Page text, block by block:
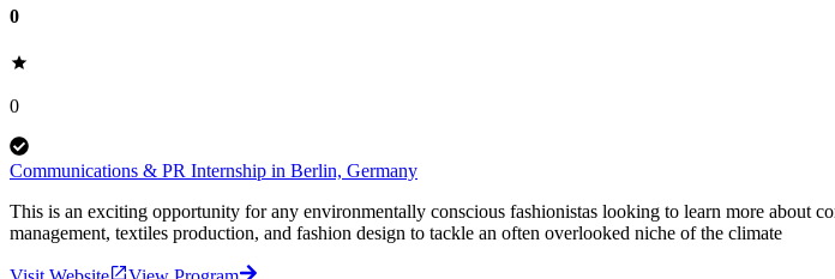
0
0
Communications & PR Internship in Berlin, Germany
This is an exciting opportunity for any environmentally conscious fashionistas looking to learn more about
management, textiles production, and fashion design to tackle an often overlooked niche of the climate